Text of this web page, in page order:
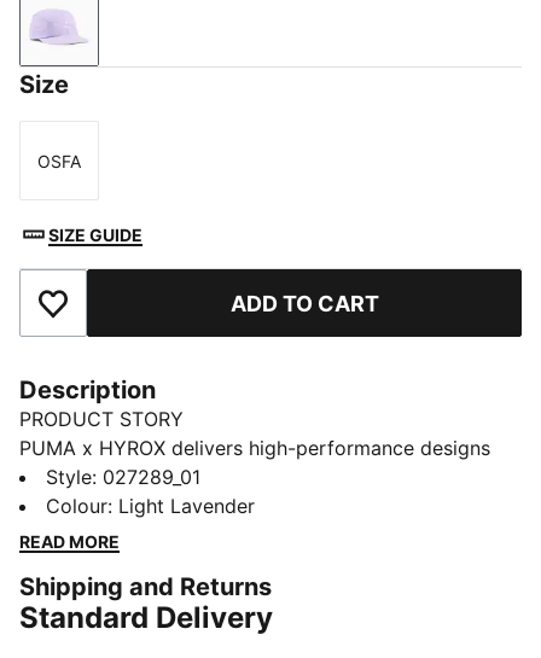
Light Lavender
Size
Size
OSFA
SIZE GUIDE
Add to Favourites ADD TO CART
Description
PRODUCT STORY
PUMA x HYROX delivers high-performance designs
specifically curated for the ultimate fitness race. This
graphic training cap packs down for easy travel and
has moisture-wicking dryCELL to help keep you
FEATURES & BENEFITS
MOISTURE MANAGEMENT: Stay dry and comfortable
Style: 027289_01
Colour: Light Lavender
READ MORE
Shipping and Returns
Standard Delivery